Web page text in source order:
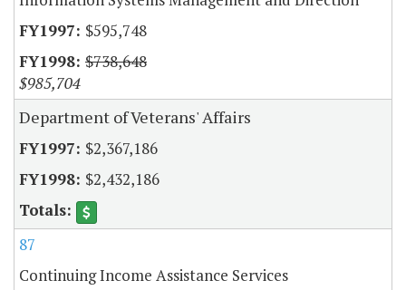
$595,748
$738,648
$985,704
Department of Veterans' Affairs
$2,367,186
$2,432,186
87
Continuing Income Assistance Services